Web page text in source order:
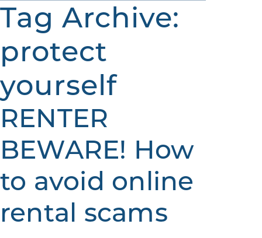
Tag Archive:
protect
yourself
RENTER
BEWARE! How
to avoid online
rental scams